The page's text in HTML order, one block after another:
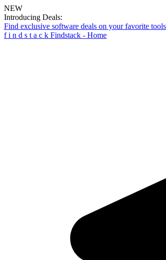
NEW
Introducing Deals:
Find exclusive software deals on your favorite
f i n d s t a c k Findstack - Home